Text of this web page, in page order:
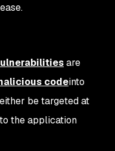
are
codeinto
be targeted at
the application